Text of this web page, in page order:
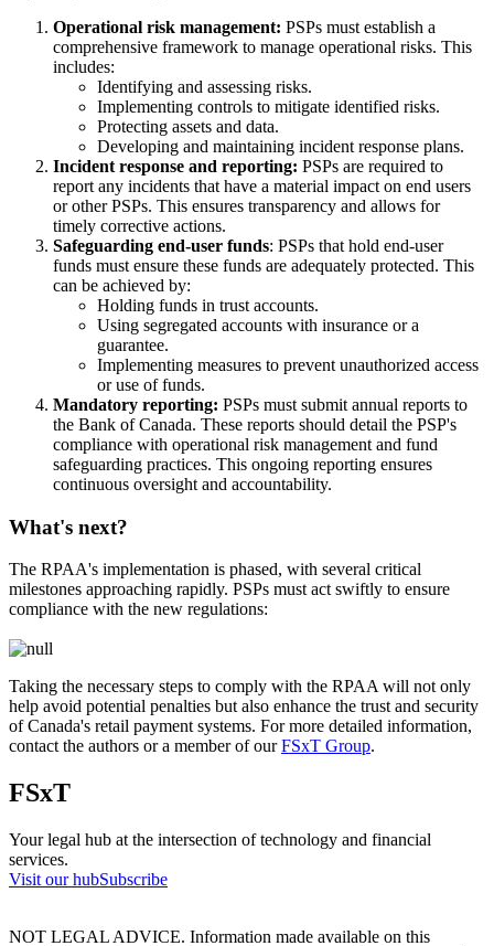
Operational risk management: PSPs must establish a
comprehensive framework to manage operational risks. This
includes:
Identifying and assessing risks.
Implementing controls to mitigate identified risks.
Protecting assets and data.
Developing and maintaining incident response plans.
Incident response and reporting: PSPs are required to
report any incidents that have a material impact on end users
or other PSPs. This ensures transparency and allows for
timely corrective actions.
Safeguarding end-user funds: PSPs that hold end-user
funds must ensure these funds are adequately protected. This
can be achieved by:
Holding funds in trust accounts.
Using segregated accounts with insurance or a
guarantee.
Implementing measures to prevent unauthorized access
or use of funds.
Mandatory reporting: PSPs must submit annual reports to
the Bank of Canada. These reports should detail the PSP's
compliance with operational risk management and fund
safeguarding practices. This ongoing reporting ensures
continuous oversight and accountability.
What's next?
The RPAA's implementation is phased, with several critical
milestones approaching rapidly. PSPs must act swiftly to ensure
compliance with the new regulations:
Taking the necessary steps to comply with the RPAA will not only
help avoid potential penalties but also enhance the trust and security
of Canada's retail payment systems. For more detailed information,
contact the authors or a member of ourFSxT Group.
FSxT
Your legal hub at the intersection of technology and financial
services.
Visit our hubSubscribe
NOT LEGAL ADVICE. Information made available on this